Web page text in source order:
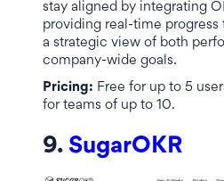
stay aligned by integrating
providing real-time progress
a strategic view of both
company-wide goals.
Pricing: Free for up to 5
for teams of up to 10.
9. SugarOKR